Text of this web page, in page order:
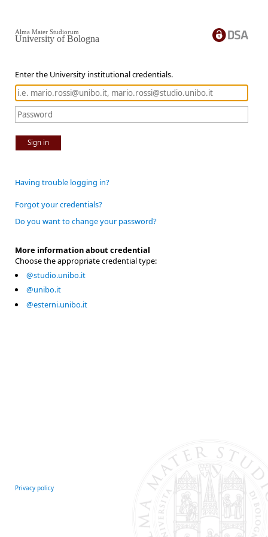
Enter the University institutional credentials.
Sign in
Alma Mater Studiorum
University of Bologna
Having trouble logging in?
Forgot your credentials?
Do you want to change your password?
More information about credential
Choose the appropriate credential type:
@studio.unibo.it
@unibo.it
@esterni.unibo.it
Privacy policy